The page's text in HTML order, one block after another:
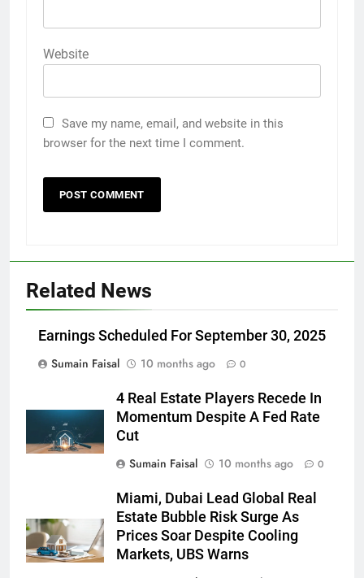
Website
Save my name, email, and website in this
browser for the next time I comment.
Related News
Earnings Scheduled For September 30, 2025
Sumain Faisal
10 months ago 0
4 Real Estate Players Recede In
Momentum Despite A Fed Rate
Cut
Sumain Faisal
10 months ago 0
Miami, Dubai Lead Global Real
Estate Bubble Risk Surge As
Prices Soar Despite Cooling
Markets, UBS Warns